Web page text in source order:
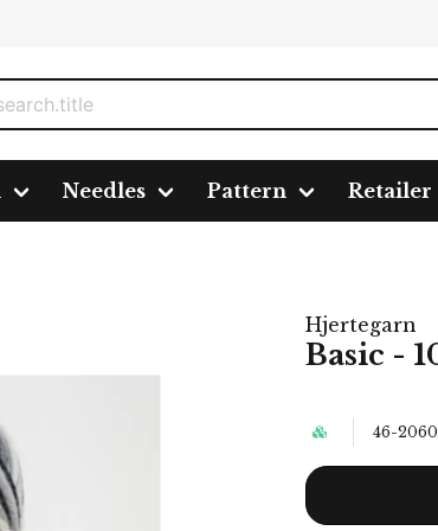
Needles Pattern Retailer
Hjertegarn
Basic -
46-2060